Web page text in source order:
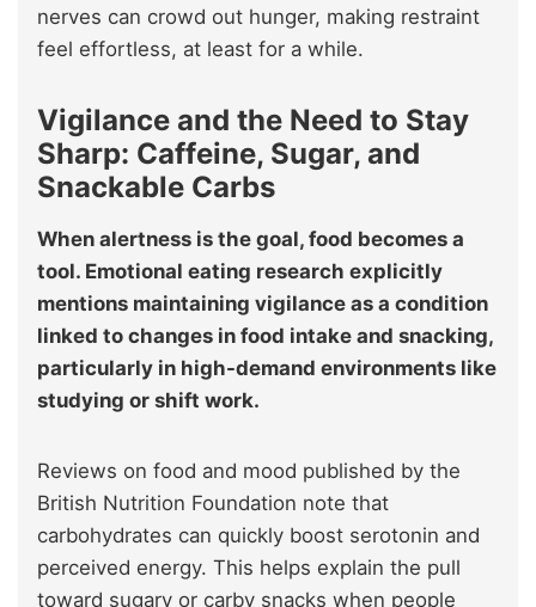
nerves can crowd out hunger, making restraint
feel effortless, at least for a while.
Vigilance and the Need to Stay
Sharp: Caffeine, Sugar, and
Snackable Carbs
When alertness is the goal, food becomes a
tool. Emotional eating research explicitly
mentions maintaining vigilance as a condition
linked to changes in food intake and snacking,
particularly in high-demand environments like
studying or shift work.
Reviews on food and mood published by the
British Nutrition Foundation note that
carbohydrates can quickly boost serotonin and
perceived energy. This helps explain the pull
toward sugary or carby snacks when people